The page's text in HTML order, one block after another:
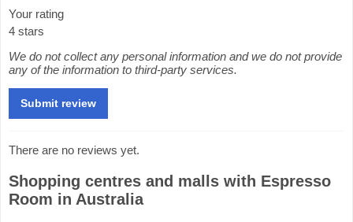
Your rating
4 stars
We do not collect any personal information and we do not provide
any of the information to third-party services.
There are no reviews yet.
Shopping centres and malls with Espresso
Room in Australia